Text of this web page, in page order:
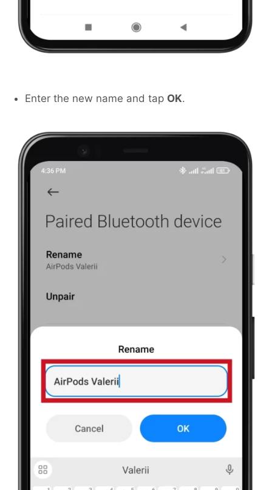
Enter the new name and tap OK.